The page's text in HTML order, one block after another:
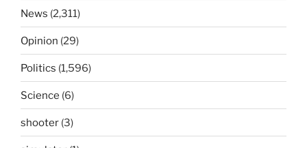
News (2,311)
Opinion (29)
Politics (1,596)
Science (6)
shooter (3)